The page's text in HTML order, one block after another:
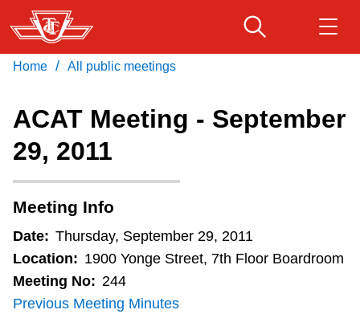
Skip
to
main
Fares & passes
Service advisories
Customer service
Wheel-Trans
Download Transit App
Home / All public meetings
ACAT Meeting - September
29, 2011
Meeting Info
Date: Thursday, September 29, 2011
Location: 1900 Yonge Street, 7th Floor Boardroom
Meeting No: 244
Previous Meeting Minutes